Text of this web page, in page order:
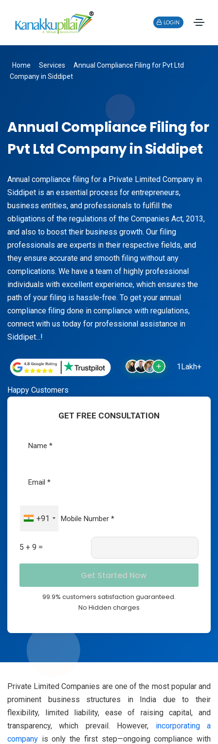
LOGIN
Home Services
Annual Compliance Filing for Pvt Ltd
Company in Siddipet
Annual Compliance Filing for
Pvt Ltd Company in Siddipet
Annual compliance filing for a Private Limited Company in
Siddipet is an essential process for entrepreneurs,
business entities, and professionals to fulfill the
obligations of the regulations of the Companies Act, 2013,
and also to boost their business growth. Our filing
professionals are experts in their respective fields, and
they ensure accurate and smooth filing without any
complications. We have a team of highly professional
individuals with excellent experience, which ensures the
path of your filing is hassle-free. To get your annual
compliance filing done in compliance with regulations,
connect with us today for professional assistance in
Siddipet...!
1Lakh+
Happy Customers
GET FREE CONSULTATION
+91
5 + 9 =
99.9% customers satisfaction guaranteed.
No Hidden charges
Private Limited Companies are one of the most popular and
prominent business structures in India due to their
flexibility, limited liability, ease of raising capital, and
transparency, which prevail. However, incorporating a
company is only the first step—ongoing compliance with